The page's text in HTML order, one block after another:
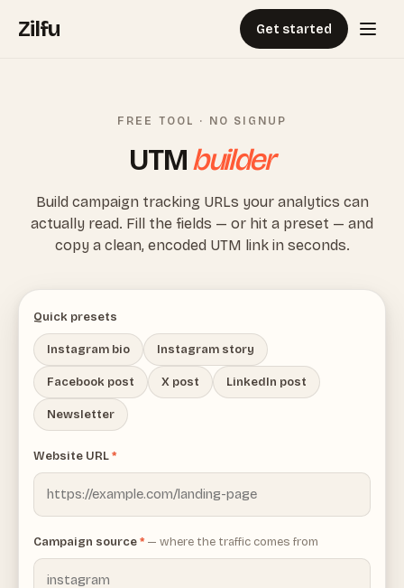
Zilfu Get started
FREE TOOL · NO SIGNUP
UTMbuilder
Build campaign tracking URLs your analytics can
actually read. Fill the fields — or hit a preset — and
copy a clean, encoded UTM link in seconds.
Quick presets
Instagram bio Instagram story
Facebook post X post LinkedIn post
Newsletter
Website URL*
Campaign source* — where the traffic comes from